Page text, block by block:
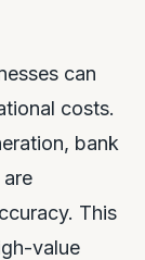
can
costs.
bank
This
value